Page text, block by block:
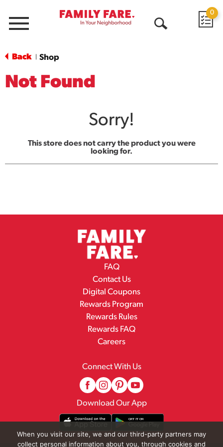
Menu
0
Back Shop
Not Found
Sorry!
This store does not carry the product you were
looking for.
FAQ
Contact Us
Digital Coupons
Rewards Program
Rewards Rules
Rewards FAQ
Careers
Connect With Us
Download Our App
When you visit our site, we and our third-party partners may
collect personal information about you, through cookies and